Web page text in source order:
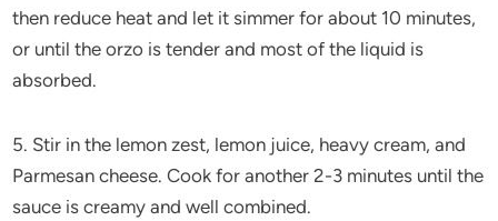
then reduce heat and let it simmer for about 10 minutes,
or until the orzo is tender and most of the liquid is
absorbed.
5. Stir in the lemon zest, lemon juice, heavy cream, and
Parmesan cheese. Cook for another 2-3 minutes until the
sauce is creamy and well combined.